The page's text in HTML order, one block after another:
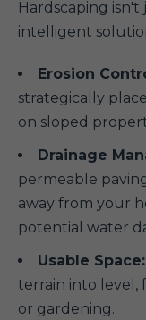
Hardscaping
intelligent
Erosion
strategically
on sloped
Drainage
permeable
away from your
potential water
Usable Space:
terrain into level,
or gardening.